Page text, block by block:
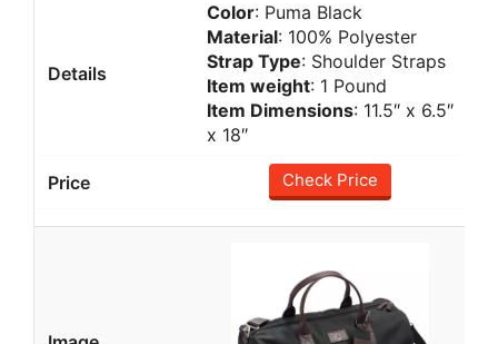
Color: Puma Black
Material: 100% Polyester
Strap Type: Shoulder Straps
Item weight: 1 Pound
Item Dimensions: 11.5″ x 6.5″
x 18″
Check Price